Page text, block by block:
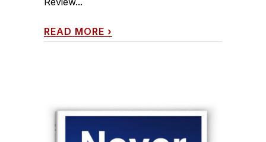
READ MORE ›